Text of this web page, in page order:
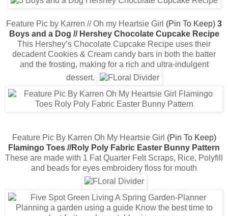
Feature Pic by Karren // Oh my Heartsie Girl (Pin To Keep) 3
Boys and a Dog // Hershey Chocolate Cupcake Recipe
This Hershey’s Chocolate Cupcake Recipe uses their
decadent Cookies & Cream candy bars in both the batter
and the frosting, making for a rich and ultra-indulgent
dessert.
Feature Pic By Karren Oh My Heartsie Girl (Pin To Keep)
Flamingo Toes //Roly Poly Fabric Easter Bunny Pattern
These are made with 1 Fat Quarter Felt Scraps, Rice, Polyfill
and beads for eyes embroidery floss for mouth